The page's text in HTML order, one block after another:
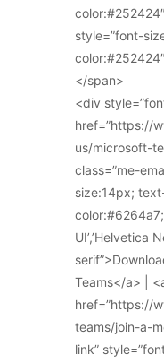
style=”font-
</span>
<div
href=”https://
us/microsoft-
class=”me-
size:14px;
UI’,’Helvetica
Teams</a> |
href=”https://
teams/join-a-
link”